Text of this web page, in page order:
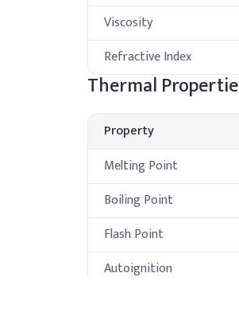
Viscosity
Refractive Index
Thermal
Property
Melting Point
Boiling Point
Flash Point
Autoignition